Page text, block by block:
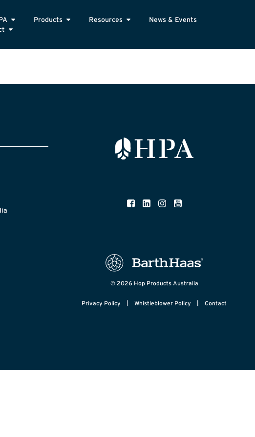
Products Resources
News & Events
© 2026 Hop Products Australia
Privacy Policy Whistleblower Policy Contact